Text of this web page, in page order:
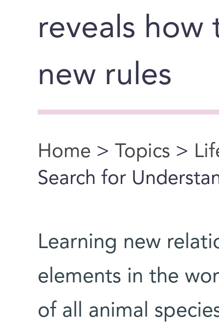
reveals how
new rules
You are here
Home > Topics >
Search for
Learning new
elements in the
of all animal